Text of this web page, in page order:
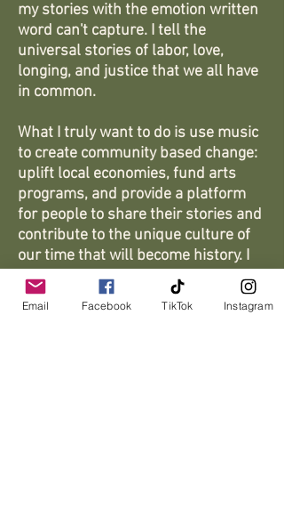
my stories with the emotion written
word can't capture. I tell the
universal stories of labor, love,
longing, and justice that we all have
in common.
What I truly want to do is use music
to create community based change:
uplift local economies, fund arts
programs, and provide a platform
for people to share their stories and
contribute to the unique culture of
our time that will become history. I
believe music not only tells the story
of where we come from, it allows us
Email Facebook TikTok Instagram